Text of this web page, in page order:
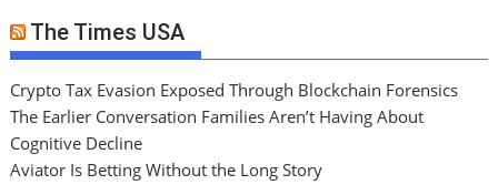
The Times USA
Crypto Tax Evasion Exposed Through Blockchain Forensics
The Earlier Conversation Families Aren’t Having About
Cognitive Decline
Aviator Is Betting Without the Long Story